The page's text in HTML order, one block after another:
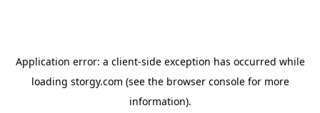
Application error: a client-side exception has occurred while
loading storgy.com (see the browser consolefor more
information).